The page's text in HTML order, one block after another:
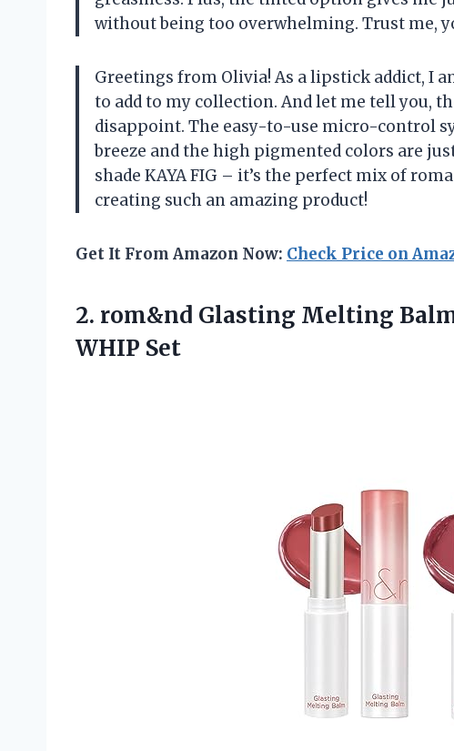
without being too overwhelming. Trust me,
Greetings from Olivia! As a lipstick addict, I
to add to my collection. And let me tell you,
disappoint. The easy-to-use micro-control
breeze and the high pigmented colors are
shade KAYA FIG – it’s the perfect mix of
creating such an amazing product!
Get It From Amazon Now: Check Price on
2. rom&nd Glasting Melting
WHIP Set